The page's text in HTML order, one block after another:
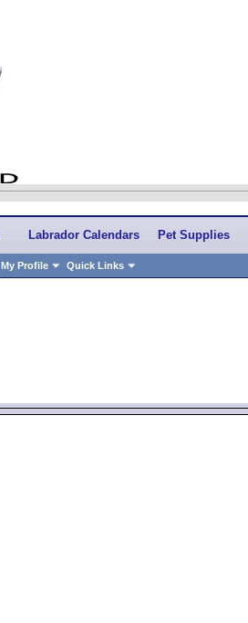
My Profile Quick Links
Labrador Calendars Pet Supplies